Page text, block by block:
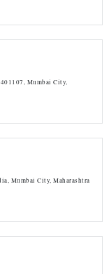
Mumbai City,
Mumbai City, Maharashtra